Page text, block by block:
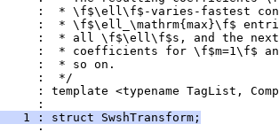
:  * \f$\ell\f$-varies-fastest
:  * \f$\ell_\mathrm{max}\f$
:  * all \f$\ell\f$s, and the
:  * coefficients for \f$m=1\f$
:  * so on.
:  */
: template <typename TagList,
:
1 : struct SwshTransform;